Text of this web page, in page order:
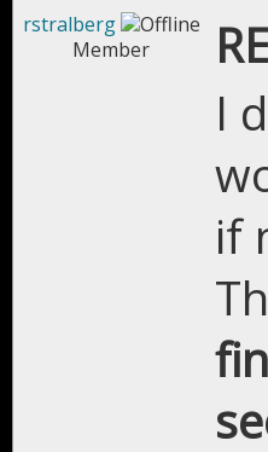
rstralberg
Member
I
if